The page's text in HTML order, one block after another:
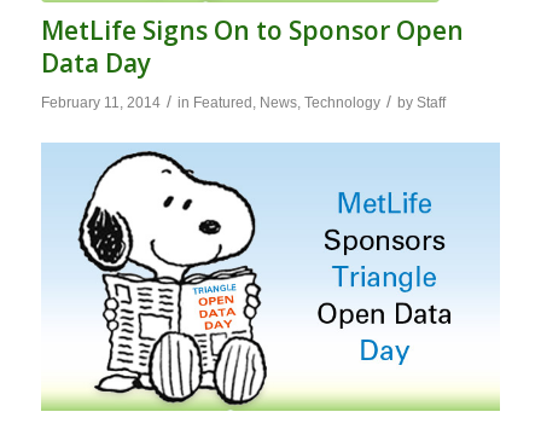
MetLife Signs On to Sponsor Open
Data Day
February 11, 2014 / in Featured , News, Technology / by Staff